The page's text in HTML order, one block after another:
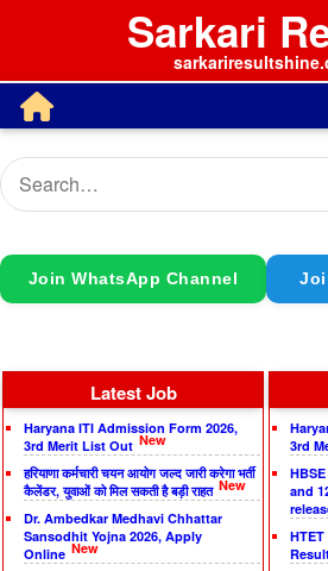
Sarkari
Join WhatsApp Channel
Latest Job
Haryana ITI Admission Form 2026,
3rd Merit List Out New
हरियाणा कर्मचारी चयन आयोग जल्द जारी करेगा भर्ती
कैलेंडर, युवाओं को मिल सकती है बड़ी राहत New
Dr. Ambedkar Medhavi Chhattar
Sansodhit Yojna 2026, Apply
Online New
3rd
and